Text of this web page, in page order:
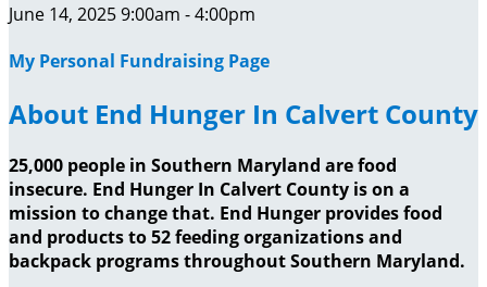
June 14, 2025 9:00am - 4:00pm
My Personal Fundraising Page
About End Hunger In Calvert County
25,000 people in Southern Maryland are food
insecure. End Hunger In Calvert County is on a
mission to change that. End Hunger provides food
and products to 52 feeding organizations and
backpack programs throughout Southern Maryland.